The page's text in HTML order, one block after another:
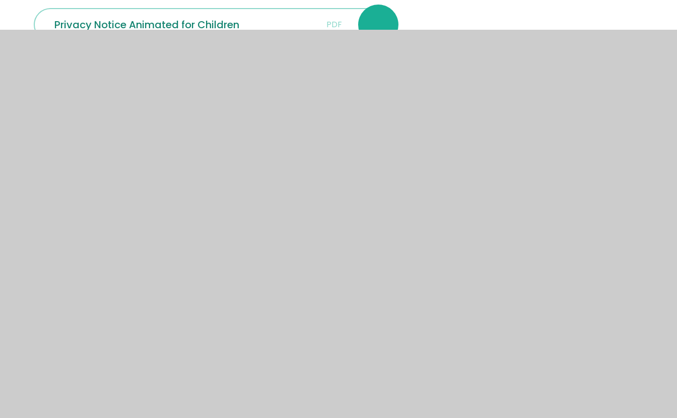
Privacy Notice Animated for Children PDF